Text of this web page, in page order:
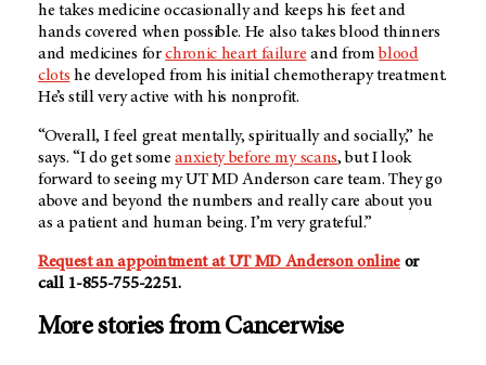
he takes medicine occasionally and keeps his feet and
hands covered when possible. He also takes blood thinners
and medicines forchronic heart failure and fromblood
clots he developed from his initial chemotherapy treatment.
He’s still very active with his nonprofit.
“Overall, I feel great mentally, spiritually and socially,” he
says. “I do get someanxiety before my scans, but I look
forward to seeing myUT MD Anderson care team. They go
above and beyond the numbers and really care about you
as a patient and human being. I’m very grateful.”
Request an appointment at UT MD Anderson onlineor
call 1-855-755-2251.
More stories from Cancerwise